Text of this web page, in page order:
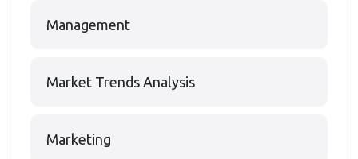
Management
Market Trends Analysis
Marketing